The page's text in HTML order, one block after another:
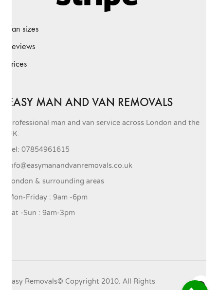
Van sizes
Reviews
Prices
EASY MAN AND VAN REMOVALS
Professional man and van service across London and the
UK.
Tel: 07854961615
info@easymanandvanremovals.co.uk
London & surrounding areas
Mon-Friday : 9am -6pm
Sat -Sun : 9am-3pm
Easy Removals© Copyright 2010. All Rights